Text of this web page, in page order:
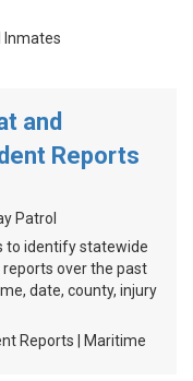
Inmates
and
Reports
Patrol
to identify statewide
over the past
date, county, injury
Reports | Maritime